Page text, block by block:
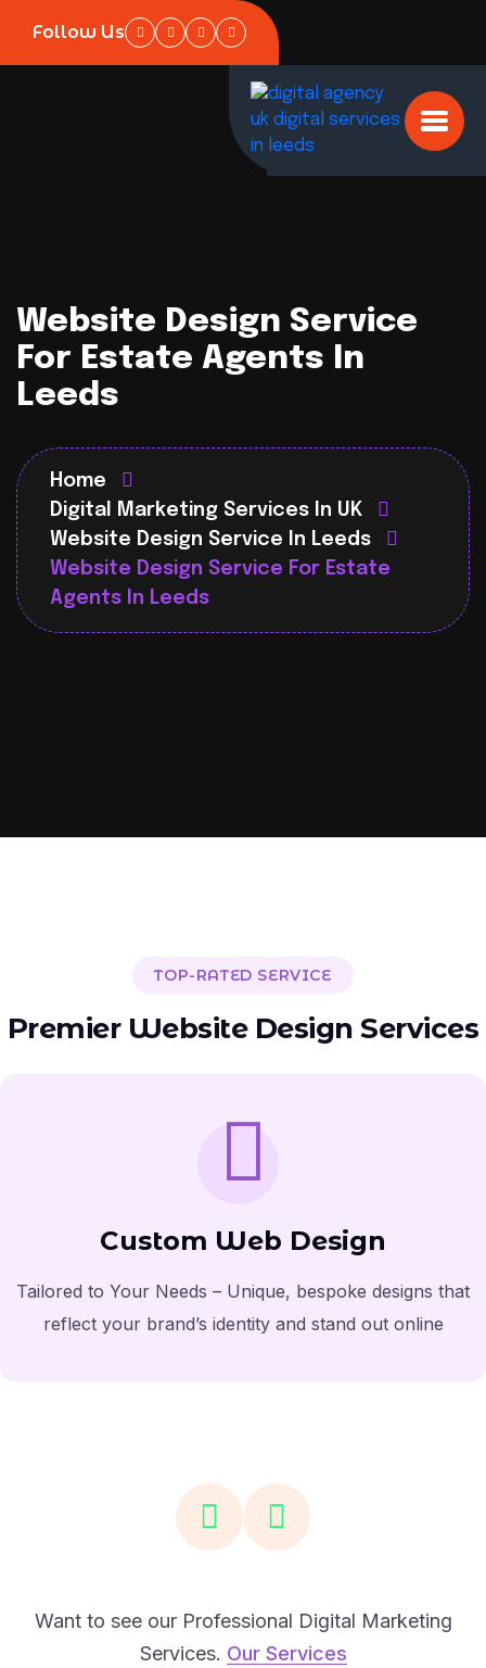
Follow Us
Website Design Service
For Estate Agents In
Leeds
Home
Digital Marketing Services In UK
Website Design Service In Leeds
Website Design Service For Estate
Agents In Leeds
TOP-RATED SERVICE
Premier Website Design Services
Custom Web Design
Tailored to Your Needs – Unique, bespoke designs that
reflect your brand’s identity and stand out online
Want to see our Professional Digital Marketing
Services. Our Services